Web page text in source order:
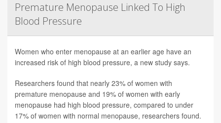
Premature Menopause Linked To High
Blood Pressure
Women who enter menopause at an earlier age have an
increased risk of high blood pressure, a new study says.
Researchers found that nearly 23% of women with
premature menopause and 19% of women with early
menopause had high blood pressure, compared to under
17% of women with normal menopause, researchers found.